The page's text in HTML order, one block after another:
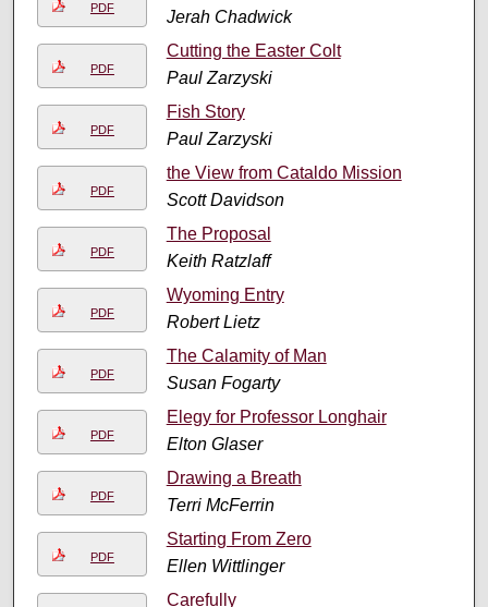
PDF
Jerah Chadwick
PDF
Cutting the Easter Colt
Paul Zarzyski
PDF
Fish Story
Paul Zarzyski
PDF
the View from Cataldo Mission
Scott Davidson
PDF
The Proposal
Keith Ratzlaff
PDF
Wyoming Entry
Robert Lietz
PDF
The Calamity of Man
Susan Fogarty
PDF
Elegy for Professor Longhair
Elton Glaser
PDF
Drawing a Breath
Terri McFerrin
PDF
Starting From Zero
Ellen Wittlinger
Carefully